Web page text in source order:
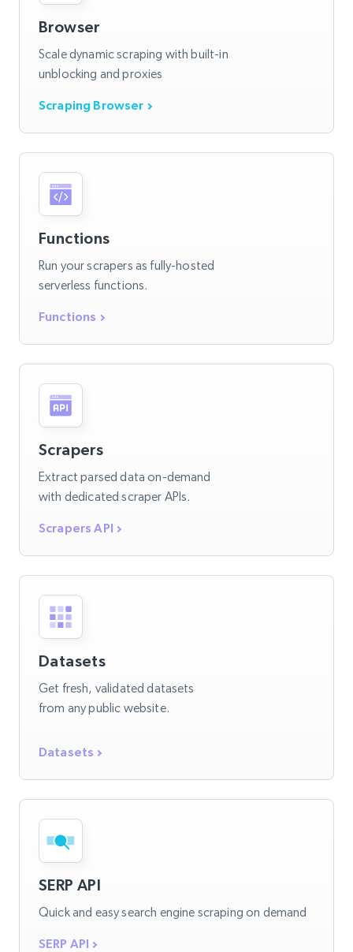
Browser
Scale dynamic scraping with built-in
unblocking and proxies
Scraping Browser
Functions
Run your scrapers as fully-hosted
serverless functions.
Functions
Scrapers
Extract parsed data on-demand
with dedicated scraper APIs.
Scrapers API
Datasets
Get fresh, validated datasets
from any public website.
Datasets
SERP API
Quick and easy search engine scraping on demand
SERP API